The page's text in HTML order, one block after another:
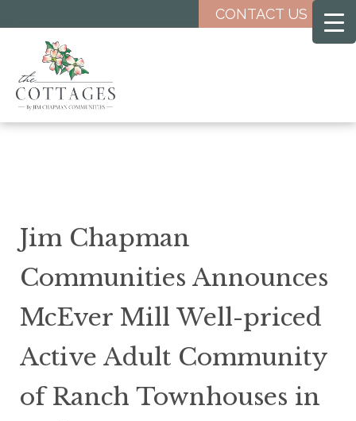
content
CONTACT US
Jim Chapman
Communities Announces
McEver Mill Well-priced
Active Adult Community
of Ranch Townhouses in